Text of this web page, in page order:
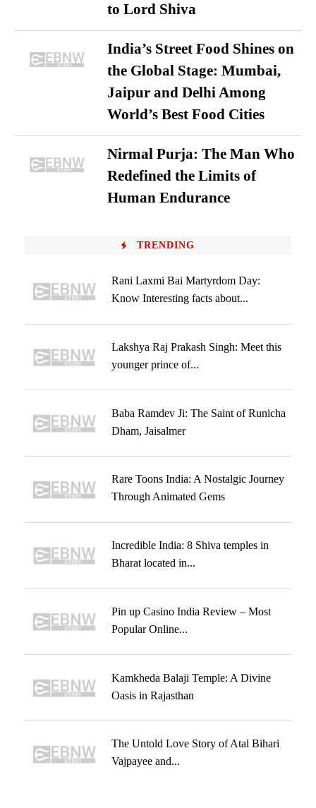
to Lord Shiva
India’s Street Food Shines on
the Global Stage: Mumbai,
Jaipur and Delhi Among
World’s Best Food Cities
Nirmal Purja: The Man Who
Redefined the Limits of
Human Endurance
TRENDING
Rani Laxmi Bai Martyrdom Day:
Know Interesting facts about...
Lakshya Raj Prakash Singh: Meet this
younger prince of...
Baba Ramdev Ji: The Saint of Runicha
Dham, Jaisalmer
Rare Toons India: A Nostalgic Journey
Through Animated Gems
Incredible India: 8 Shiva temples in
Bharat located in...
Pin up Casino India Review – Most
Popular Online...
Kamkheda Balaji Temple: A Divine
Oasis in Rajasthan
The Untold Love Story of Atal Bihari
Vajpayee and...